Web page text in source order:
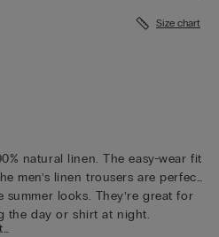
Size chart
natural linen. The easy-wear fit
men’s linen trousers are perfect
looks. They’re great for
the day or shirt at night.